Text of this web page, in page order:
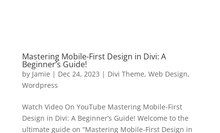
Mastering Mobile-First Design in Divi: A
Beginner’s Guide!
by Jamie | Dec 24, 2023 | Divi Theme, Web Design,
Wordpress
Watch Video On YouTube Mastering Mobile-First
Design in Divi: A Beginner’s Guide! Welcome to the
ultimate guide on “Mastering Mobile-First Design in